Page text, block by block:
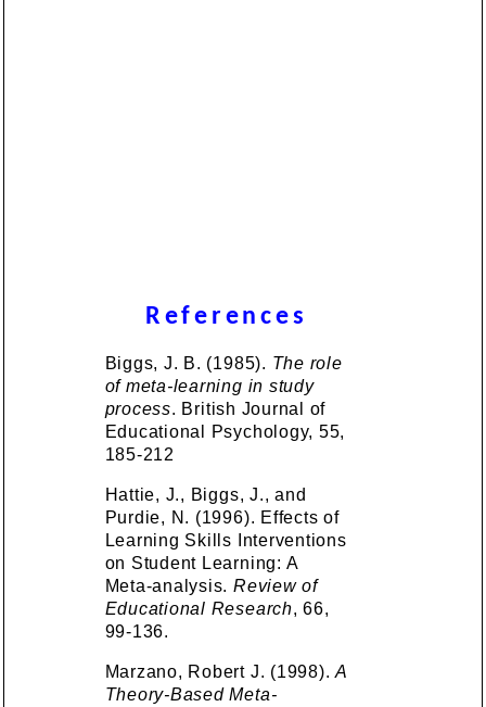
References
Biggs, J. B. (1985). The role
of meta-learning in study
process. British Journal of
Educational Psychology, 55,
185-212
Hattie, J., Biggs, J., and
Purdie, N. (1996). Effects of
Learning Skills Interventions
on Student Learning: A
Meta-analysis.Review of
Educational Research, 66,
99-136.
Marzano, Robert J. (1998).A
Theory-Based Meta-